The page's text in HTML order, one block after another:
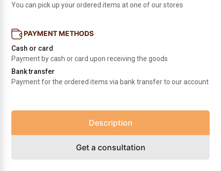
You can pick up your ordered items at one of our stores
PAYMENT METHODS
Cash or card
Payment by cash or card upon receiving the goods
Bank transfer
Payment for the ordered items via bank transfer to our account
Description
Get a consultation